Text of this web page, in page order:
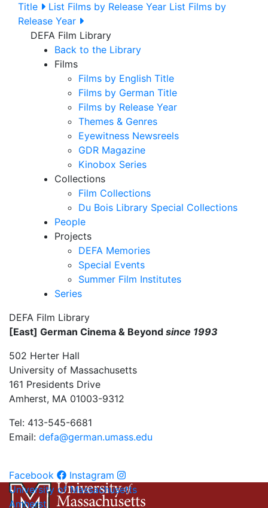
Title
List Films by Release Year List Films by
Release Year
DEFA Film Library
Back to the Library
Films
Films by English Title
Films by German Title
Films by Release Year
Themes & Genres
Eyewitness Newsreels
GDR Magazine
Kinobox Series
Collections
Film Collections
Du Bois Library Special Collections
People
Projects
DEFA Memories
Special Events
Summer Film Institutes
Series
DEFA Film Library
[East] German Cinema & Beyond since 1993
502 Herter Hall
University of Massachusetts
161 Presidents Drive
Amherst, MA 01003-9312
Tel: 413-545-6681
Email: defa@german.umass.edu
Facebook
Instagram
University of Massachusetts
Amherst